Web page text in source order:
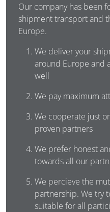
Our company has been
shipment transport and
Europe.
We deliver your
around Europe and
well
We pay maximum
We cooperate just
proven partners
We prefer honest
towards all our
We percieve the
partnership. We try
suitable for all